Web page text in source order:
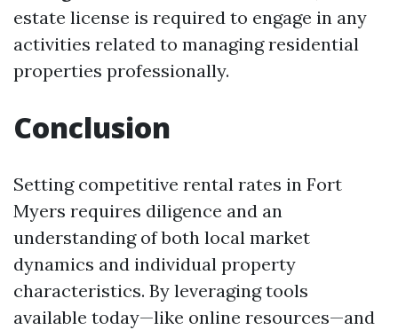
estate license is required to engage in any
activities related to managing residential
properties professionally.
Conclusion
Setting competitive rental rates in Fort
Myers requires diligence and an
understanding of both local market
dynamics and individual property
characteristics. By leveraging tools
available today—like online resources—and